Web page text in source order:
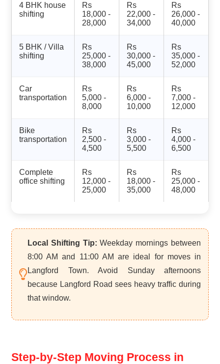
4 BHK house
shifting
Rs
18,000 -
28,000
Rs
22,000 -
34,000
Rs
26,000 -
40,000
5 BHK / Villa
shifting
Rs
25,000 -
38,000
Rs
30,000 -
45,000
Rs
35,000 -
52,000
Car
transportation
Rs
5,000 -
8,000
Rs
6,000 -
10,000
Rs
7,000 -
12,000
Bike
transportation
Rs
2,500 -
4,500
Rs
3,000 -
5,500
Rs
4,000 -
6,500
Complete
office shifting
Rs
12,000 -
25,000
Rs
18,000 -
35,000
Rs
25,000 -
48,000
Local Shifting Tip: Weekday mornings between
8:00 AM and 11:00 AM are ideal for moves in
Langford Town. Avoid Sunday afternoons
because Langford Road sees heavy traffic during
that window.
Step-by-Step Moving Process in